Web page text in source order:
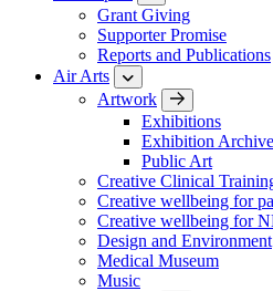
Grant Giving
Supporter Promise
Reports and Publications
Air Arts
Artwork
Exhibitions
Exhibition Archive
Public Art
Creative Clinical
Creative wellbeing for
Creative wellbeing for
Design and Environment
Medical Museum
Music